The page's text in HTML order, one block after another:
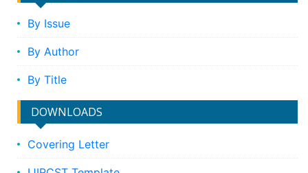
By Issue
By Author
By Title
DOWNLOADS
Covering Letter